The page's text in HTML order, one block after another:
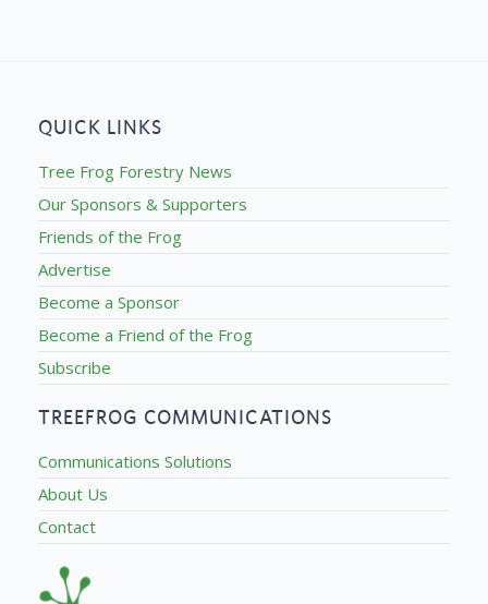
QUICK LINKS
Tree Frog Forestry News
Our Sponsors & Supporters
Friends of the Frog
Advertise
Become a Sponsor
Become a Friend of the Frog
Subscribe
TREEFROG COMMUNICATIONS
Communications Solutions
About Us
Contact